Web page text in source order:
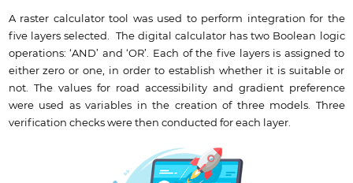
A raster calculator tool was used to perform integration for the
five layers selected. The digital calculator has two Boolean logic
operations: ‘AND’ and ‘OR’. Each of the five layers is assigned to
either zero or one, in order to establish whether it is suitable or
not. The values for road accessibility and gradient preference
were used as variables in the creation of three models. Three
verification checks were then conducted for each layer.